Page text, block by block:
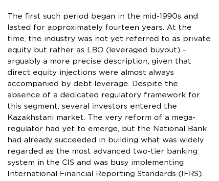
The first such period began in the mid-1990s and
lasted for approximately fourteen years. At the
time, the industry was not yet referred to as private
equity but rather as LBO (leveraged buyout) –
arguably a more precise description, given that
direct equity injections were almost always
accompanied by debt leverage. Despite the
absence of a dedicated regulatory framework for
this segment, several investors entered the
Kazakhstani market. The very reform of a mega-
regulator had yet to emerge, but the National Bank
had already succeeded in building what was widely
regarded as the most advanced two-tier banking
system in the CIS and was busy implementing
International Financial Reporting Standards (IFRS).